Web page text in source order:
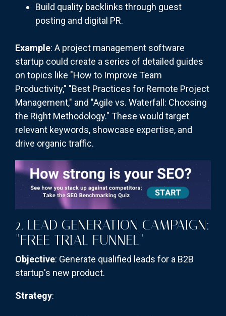
Build quality backlinks through guest
posting and digital PR.
Example: A project management software
startup could create a series of detailed guides
on topics like "How to Improve Team
Productivity," "Best Practices for Remote Project
Management," and "Agile vs. Waterfall: Choosing
the Right Methodology." These would target
relevant keywords, showcase expertise, and
drive organic traffic.
2. LEAD GENERATION CAMPAIGN:
"FREE TRIAL FUNNEL"
Objective: Generate qualified leads for a B2B
startup's new product.
Strategy: